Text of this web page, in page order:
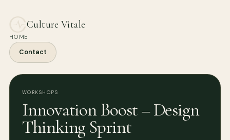
Culture Vitale
HOME
Contact
WORKSHOPS
Innovation Boost – Design
Thinking Sprint